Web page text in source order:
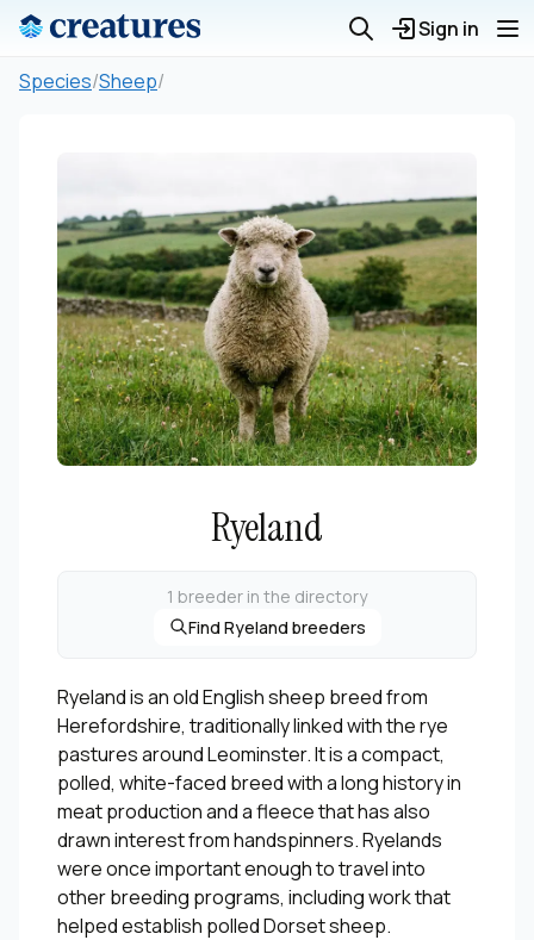
Sign in
Species/Sheep/
Ryeland
1 breeder in the directory
Find Ryeland breeders
Ryeland is an old English sheep breed from
Herefordshire, traditionally linked with the rye
pastures around Leominster. It is a compact,
polled, white-faced breed with a long history in
meat production and a fleece that has also
drawn interest from handspinners. Ryelands
were once important enough to travel into
other breeding programs, including work that
helped establish polled Dorset sheep.